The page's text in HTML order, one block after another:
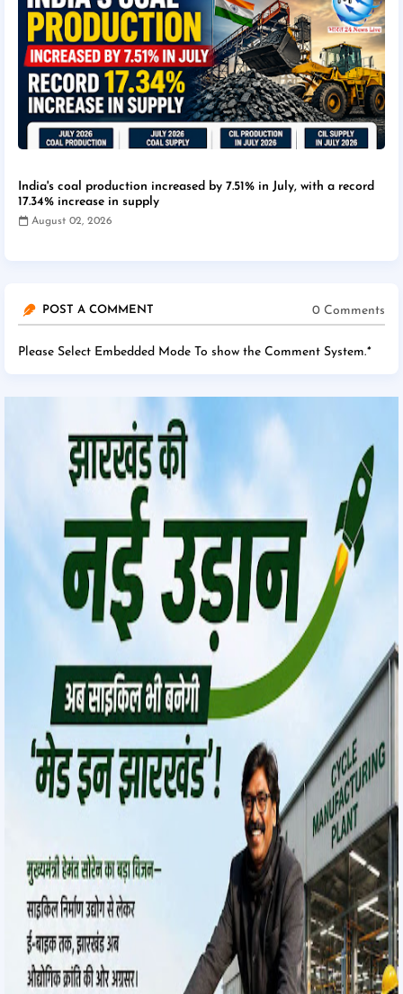
India's coal production increased by 7.51% in July, with a record
17.34% increase in supply
August 02, 2026
POST A COMMENT 0 Comments
Please Select Embedded Mode To show the Comment System.*